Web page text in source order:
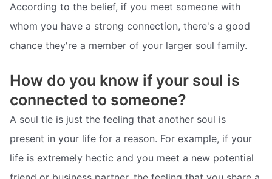
According to the belief, if you meet someone with
whom you have a strong connection, there's a good
chance they're a member of your larger soul family.
How do you know if your soul is
connected to someone?
A soul tie is just the feeling that another soul is
present in your life for a reason. For example, if your
life is extremely hectic and you meet a new potential